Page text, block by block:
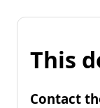
This
Contact